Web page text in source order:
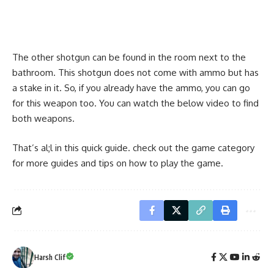
The other shotgun can be found in the room next to the
bathroom. This shotgun does not come with ammo but has
a stake in it. So, if you already have the ammo, you can go
for this weapon too. You can watch the below video to find
both weapons.
That’s al;l in this quick guide. check out the game category
for more guides and tips on how to play the game.
Harsh Clif